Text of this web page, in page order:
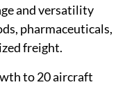
and versatility
pharmaceuticals,
freight.
to 20 aircraft